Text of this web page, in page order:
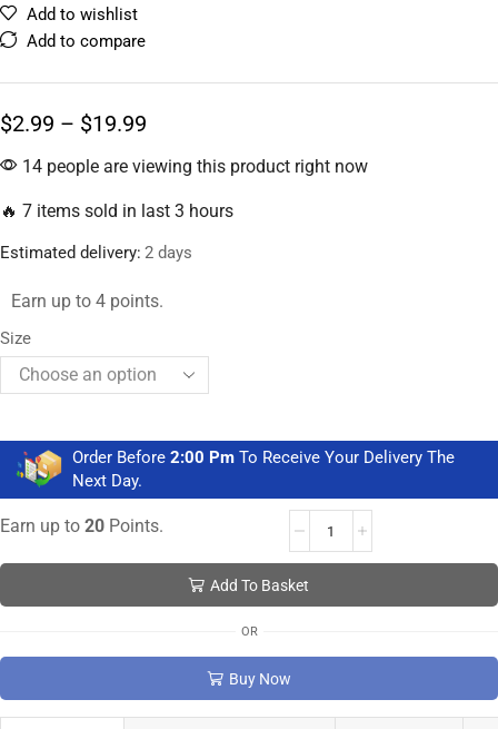
Add to wishlist
Add to compare
$2.99 – $19.99
14 people are viewing this product right now
🔥 7 items sold in last 3 hours
Estimated delivery: 2 days
Earn up to 4 points.
Size
Order Before 2:00 Pm To Receive Your Delivery The
Next Day.
Earn up to 20 Points.
Add To Basket
OR
Buy Now